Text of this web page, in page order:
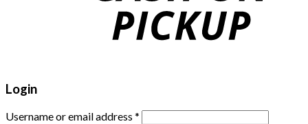
Login
Username or email address *